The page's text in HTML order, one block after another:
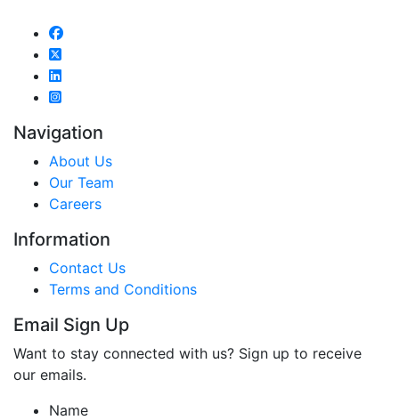
Navigation
About Us
Our Team
Careers
Information
Contact Us
Terms and Conditions
Email Sign Up
Want to stay connected with us? Sign up to receive
our emails.
Name